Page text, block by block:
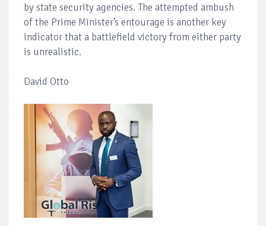
by state security agencies. The attempted ambush
of the Prime Minister’s entourage is another key
indicator that a battlefield victory from either party
is unrealistic.
David Otto